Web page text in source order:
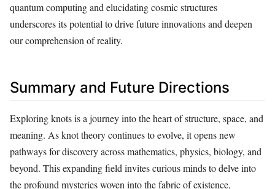
quantum computing and elucidating cosmic structures
underscores its potential to drive future innovations and deepen
our comprehension of reality.
Summary and Future Directions
Exploring knots is a journey into the heart of structure, space, and
meaning. As knot theory continues to evolve, it opens new
pathways for discovery across mathematics, physics, biology, and
beyond. This expanding field invites curious minds to delve into
the profound mysteries woven into the fabric of existence,